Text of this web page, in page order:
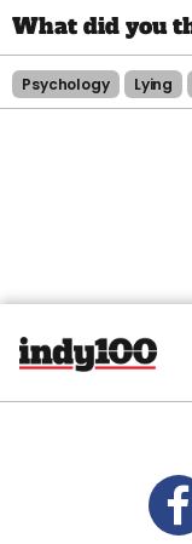
Psychology Lying